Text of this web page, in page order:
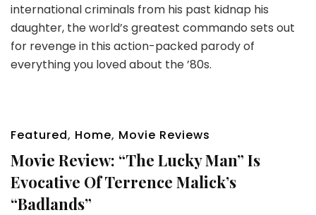
international criminals from his past kidnap his
daughter, the world’s greatest commando sets out
for revenge in this action-packed parody of
everything you loved about the ’80s.
Featured, Home, Movie Reviews
Movie Review: “The Lucky Man” Is
Evocative Of Terrence Malick’s
“Badlands”